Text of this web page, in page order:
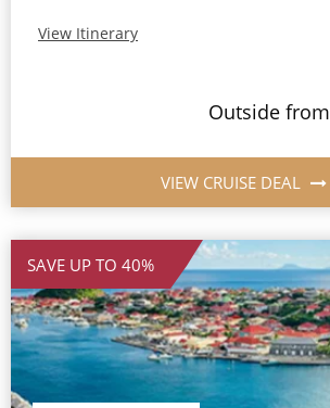
View Itinerary
Outside from
VIEW CRUISE DEAL
SAVE UP TO 40%